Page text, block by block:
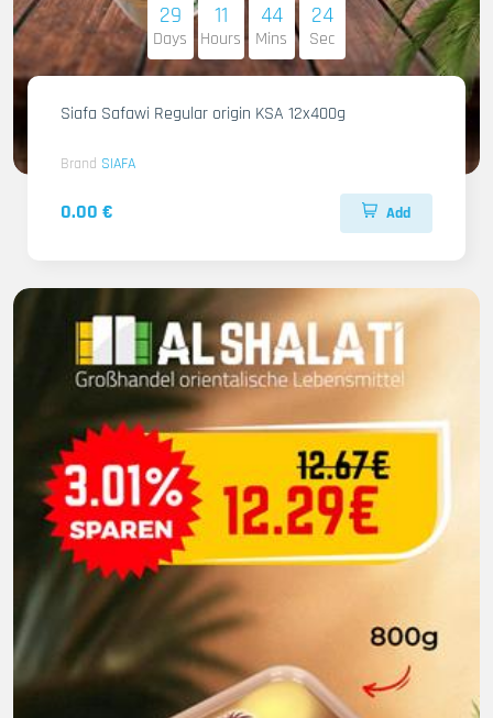
29
Days
11
Hours
44
Mins
22
Sec
Siafa Safawi Regular origin KSA 12x400g
Brand SIAFA
0.00 € Add